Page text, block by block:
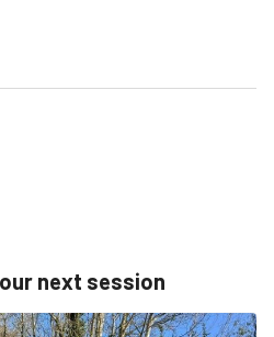
next session